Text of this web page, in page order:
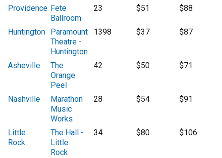
Providence Fete
Ballroom
23 $51 $88
Huntington
Paramount
Theatre -
Huntington
1398 $37 $87
Asheville
The
Orange
Peel
42 $50 $71
Nashville
Marathon
Music
Works
28 $54 $91
Little
Rock
The Hall -
Little
Rock
34 $80 $106